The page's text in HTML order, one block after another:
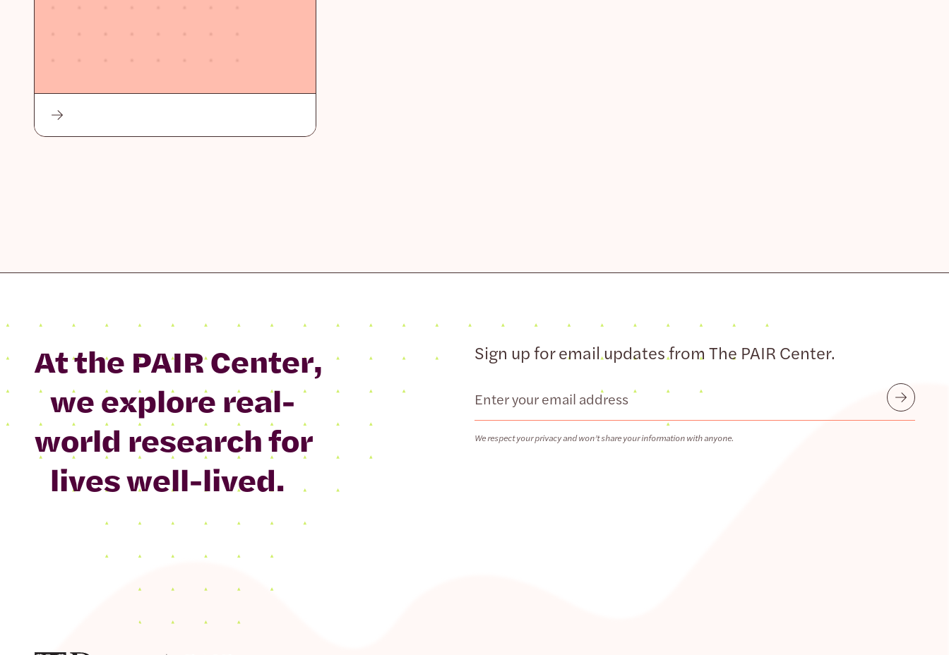
At the PAIR Center,
we explore real-
world research for
lives well-lived.
Sign up for email updates from The PAIR Center.
Email
We respect your privacy and won’t share your information with anyone.
Submit